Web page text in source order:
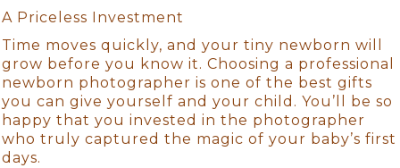
A Priceless Investment
Time moves quickly, and your tiny newborn will
grow before you know it. Choosing a professional
newborn photographer is one of the best gifts
you can give yourself and your child. You’ll be so
happy that you invested in the photographer
who truly captured the magic of your baby’s first
days.